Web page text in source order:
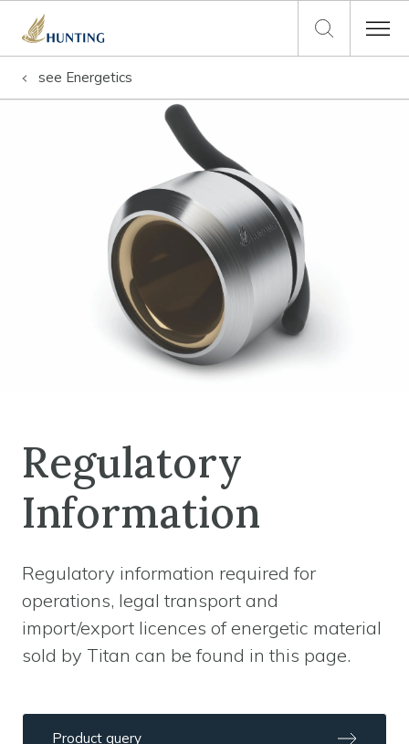
see Energetics
Regulatory
Information
Regulatory information required for
operations, legal transport and
import/export licences of energetic material
sold by Titan can be found in this page.
Product query